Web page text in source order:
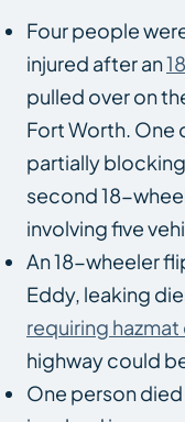
Four people
injured after an
pulled over on
Fort Worth. One
partially
second 18-
involving five
An 18-wheeler
Eddy, leaking
requiring
highway could
One person